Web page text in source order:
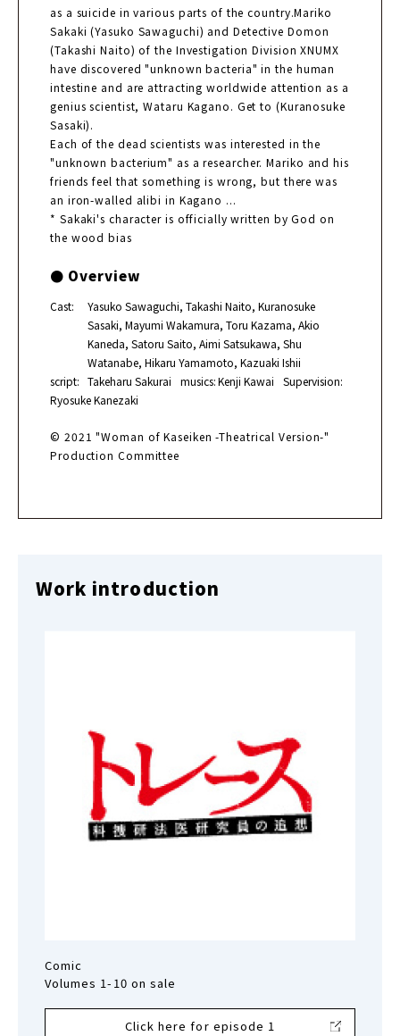
as a suicide in various parts of the country.Mariko
Sakaki (Yasuko Sawaguchi) and Detective Domon
(Takashi Naito) of the Investigation Division XNUMX
have discovered "unknown bacteria" in the human
intestine and are attracting worldwide attention as a
genius scientist, Wataru Kagano. Get to (Kuranosuke
Sasaki).
Each of the dead scientists was interested in the
"unknown bacterium" as a researcher. Mariko and his
friends feel that something is wrong, but there was
an iron-walled alibi in Kagano ...
* Sakaki's character is officially written by God on
the wood bias
● Overview
Cast:
Yasuko Sawaguchi, Takashi Naito, Kuranosuke
Sasaki, Mayumi Wakamura, Toru Kazama, Akio
Kaneda, Satoru Saito, Aimi Satsukawa, Shu
Watanabe, Hikaru Yamamoto, Kazuaki Ishii
script: Takeharu Sakurai musics:Kenji Kawai
Supervision:
Ryosuke Kanezaki
© 2021 "Woman of Kaseiken -Theatrical Version-"
Production Committee
Work introduction
Comic
Volumes 1-10 on sale
Click here for episode 1